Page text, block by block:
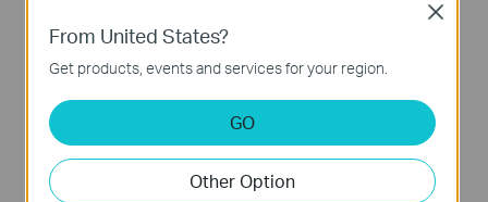
From United States?
Get products, events and services for your region.
GO
Other Option
Close